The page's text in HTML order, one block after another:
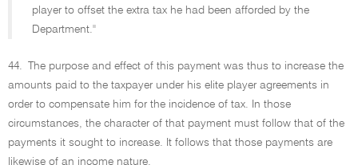
player to offset the extra tax he had been afforded by the
Department.''
44.
The purpose and effect of this payment was thus to increase the
amounts paid to the taxpayer under his elite player agreements in
order to compensate him for the incidence of tax. In those
circumstances, the character of that payment must follow that of the
payments it sought to increase. It follows that those payments are
likewise of an income nature.